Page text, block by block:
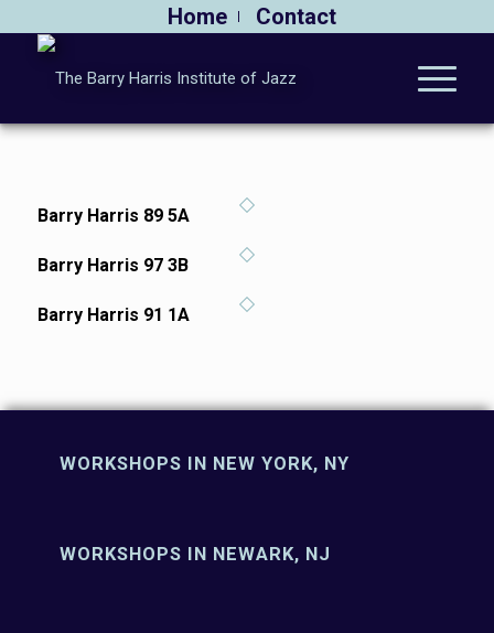
Home Contact
Barry Harris 89 5A
Barry Harris 97 3B
Barry Harris 91 1A
WORKSHOPS IN NEW YORK, NY
WORKSHOPS IN NEWARK, NJ